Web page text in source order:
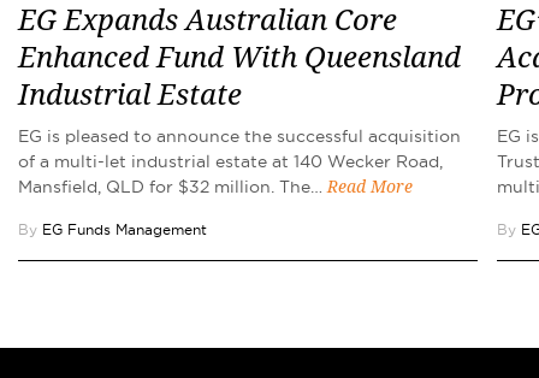
EG Expands Australian Core
Enhanced Fund With Queensland
Industrial Estate
EG is pleased to announce the successful acquisition
of a multi-let industrial estate at 140 Wecker Road,
Mansfield, QLD for $32 million. The…
Read More
By EG Funds Management
EG
By